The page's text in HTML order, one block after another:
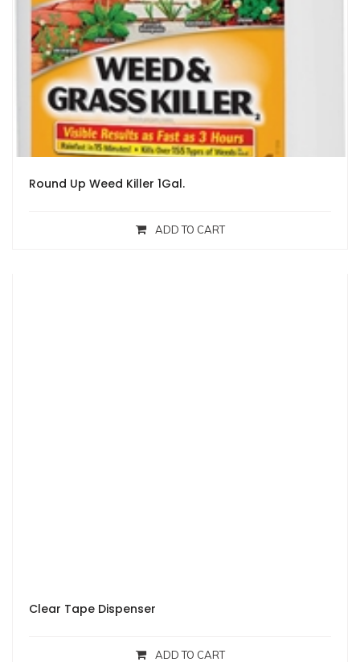
Round Up Weed Killer 1Gal.
ADD TO CART
Clear Tape Dispenser
ADD TO CART